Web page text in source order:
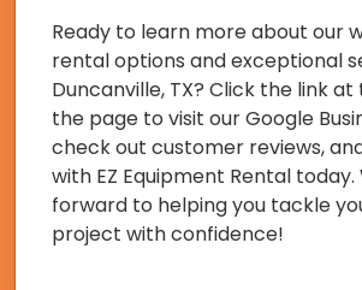
Ready to learn more about our
rental options and exceptional
Duncanville, TX? Click the link
the page to visit our Google
check out customer reviews,
with EZ Equipment Rental today.
forward to helping you tackle
project with confidence!